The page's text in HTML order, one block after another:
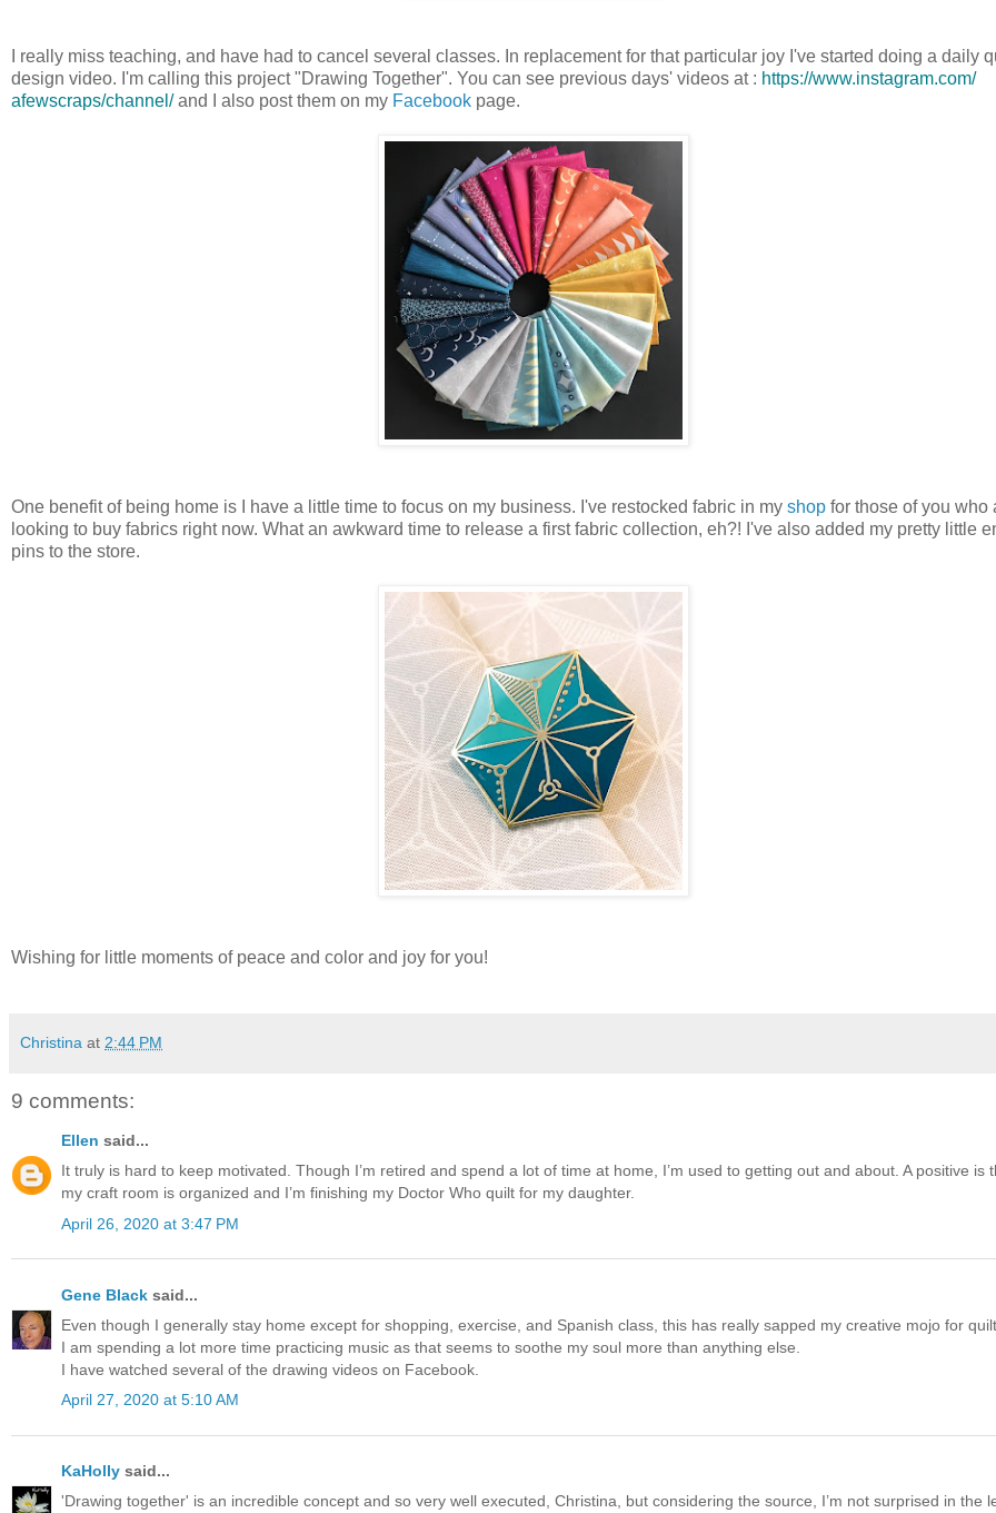
I really miss teaching, and have had to cancel several classes. In replacement for that particular joy I've started doing a daily
design video. I'm calling this project "Drawing Together". You can see previous days' videos at : https://www.instagram.com/
afewscraps/channel/and I also post them on my Facebook page.
One benefit of being home is I have a little time to focus on my business. I've restocked fabric in my shop for those of you who
looking to buy fabrics right now. What an awkward time to release a first fabric collection, eh?! I've also added my pretty little
pins to the store.
Wishing for little moments of peace and color and joy for you!
Christina at 2:44 PM
9 comments:
Ellen said...
It truly is hard to keep motivated. Though I’m retired and spend a lot of time at home, I’m used to getting out and about. A positive is
my craft room is organized and I’m finishing my Doctor Who quilt for my daughter.
April 26, 2020 at 3:47 PM
Gene Black said...
Even though I generally stay home except for shopping, exercise, and Spanish class, this has really sapped my creative mojo for
I am spending a lot more time practicing music as that seems to soothe my soul more than anything else.
I have watched several of the drawing videos on Facebook.
April 27, 2020 at 5:10 AM
KaHolly said...
'Drawing together' is an incredible concept and so very well executed, Christina, but considering the source, I’m not surprised in the